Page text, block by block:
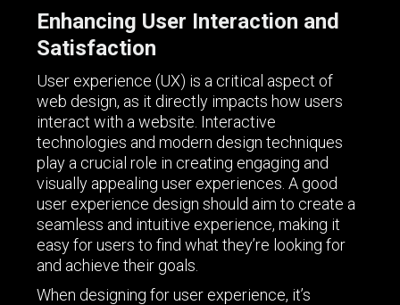
Enhancing User Interaction and
Satisfaction
User experience (UX) is a critical aspect of
web design, as it directly impacts how users
interact with a website. Interactive
technologies and modern design techniques
play a crucial role in creating engaging and
visually appealing user experiences. A good
user experience design should aim to create a
seamless and intuitive experience, making it
easy for users to find what they’re looking for
and achieve their goals.
When designing for user experience, it’s